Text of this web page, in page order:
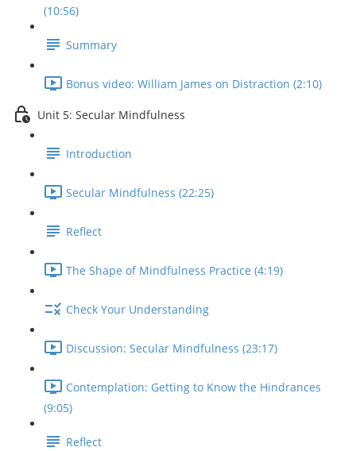
(10:56)
Summary
Bonus video: William James on Distraction (2:10)
Unit 5: Secular Mindfulness
Introduction
Secular Mindfulness (22:25)
Reflect
The Shape of Mindfulness Practice (4:19)
Check Your Understanding
Discussion: Secular Mindfulness (23:17)
Contemplation: Getting to Know the Hindrances
(9:05)
Reflect